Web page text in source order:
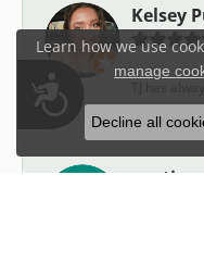
Accessibility
Kelsey
austin
Learn how we use
manage
Decline all